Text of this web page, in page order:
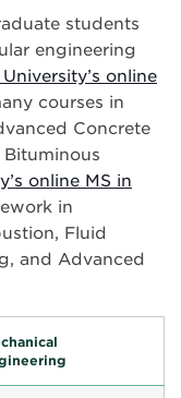
students
engineering
online
courses in
Concrete
Bituminous
online MS in
in
Fluid
and Advanced